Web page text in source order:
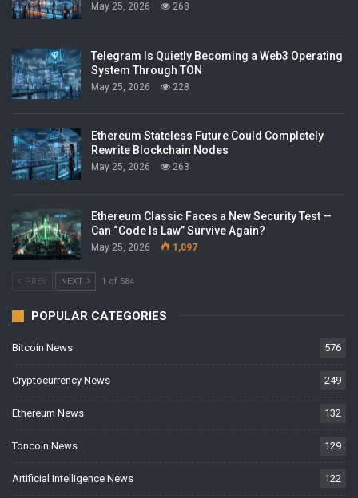
May 25, 2026 268
Telegram Is Quietly Becoming a Web3 Operating
System Through TON
May 25, 2026 228
Ethereum Stateless Future Could Completely
Rewrite Blockchain Nodes
May 25, 2026 263
Ethereum Classic Faces a New Security Test —
Can “Code Is Law” Survive Again?
May 25, 2026 1,097
PREV NEXT 1 of 584
POPULAR CATEGORIES
Bitcoin News 576
Cryptocurrency News 249
Ethereum News 132
Toncoin News 129
Artificial Intelligence News 122